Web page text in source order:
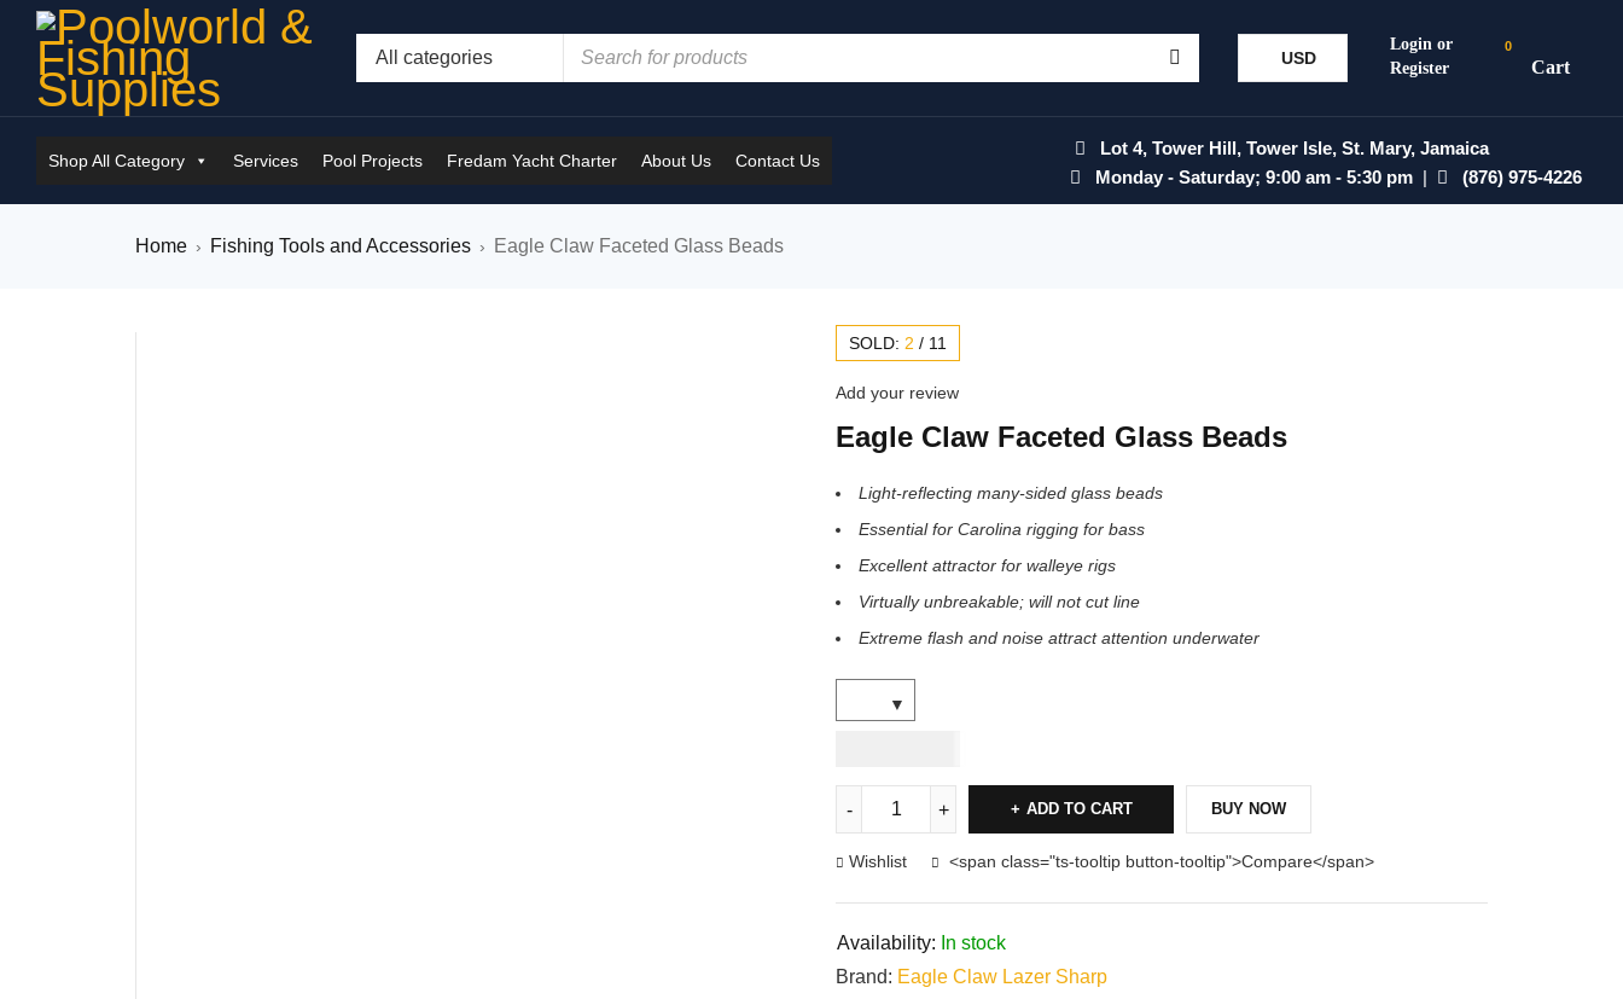
USD
0
Shop All Category Services Pool Projects Fredam Yacht Charter About Us Contact Us
Lot 4, Tower Hill, Tower Isle, St. Mary, Jamaica
Monday - Saturday; 9:00 am - 5:30 pm | (876) 975-4226
Home › Fishing Tools and Accessories › Eagle Claw Faceted Glass Beads
SOLD: 2 / 11
Add your review
Eagle Claw Faceted Glass Beads
Light-reflecting many-sided glass beads
Essential for Carolina rigging for bass
Excellent attractor for walleye rigs
Virtually unbreakable; will not cut line
Extreme flash and noise attract attention underwater
ADD TO CART BUY NOW
Wishlist <span class="ts-tooltip button-tooltip">Compare</span>
Availability: In stock
Brand: Eagle Claw Lazer Sharp